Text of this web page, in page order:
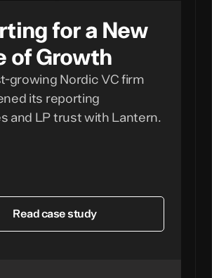
for a New
of Growth
growing Nordic VC firm
its reporting
and LP trust with Lantern.
Read case study